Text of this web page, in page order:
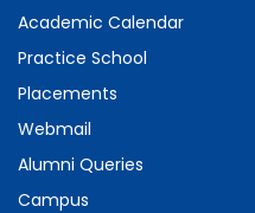
Academic Calendar
Practice School
Placements
Webmail
Alumni Queries
Campus